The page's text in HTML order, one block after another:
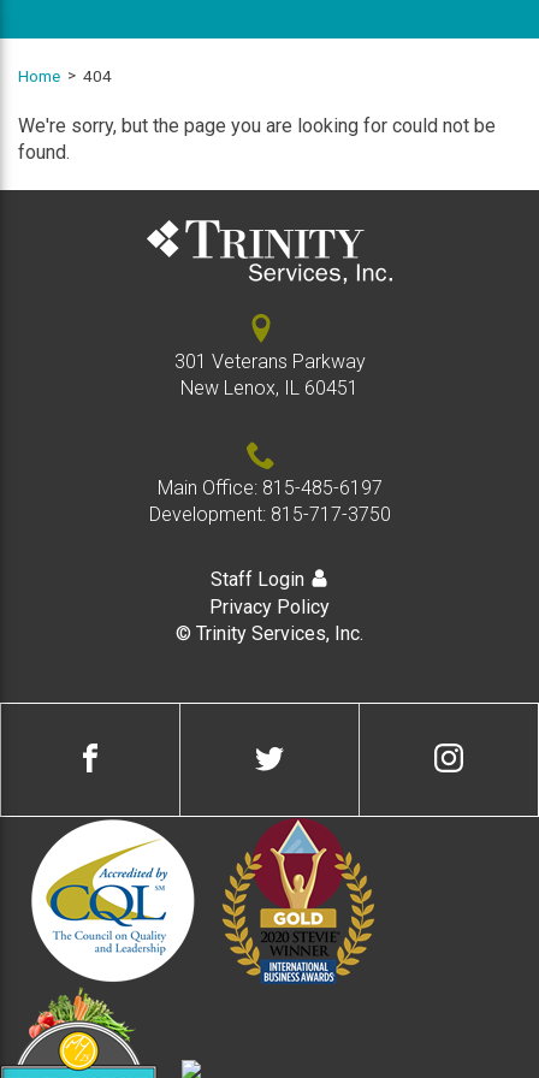
Home 404
We're sorry, but the page you are looking for could not be
found.
301 Veterans Parkway
New Lenox, IL 60451
Main Office: 815-485-6197
Development: 815-717-3750
Staff Login
Privacy Policy
© Trinity Services, Inc.